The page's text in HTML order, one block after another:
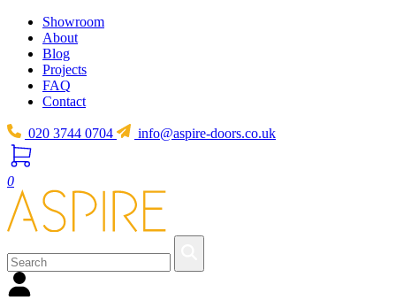
Showroom
About
Blog
Projects
FAQ
Contact
020 3744 0704 info@aspire-doors.co.uk
0